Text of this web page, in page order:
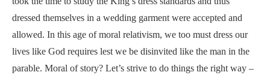
dressed themselves in a wedding garment were accepted and
allowed. In this age of moral relativism, we too must dress our
lives like God requires lest we be disinvited like the man in the
parable. Moral of story? Let’s strive to do things the right way –